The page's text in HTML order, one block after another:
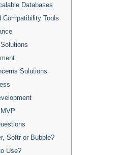
Databases
Compatibility Tools
Solutions
Softr or Bubble?
Use?